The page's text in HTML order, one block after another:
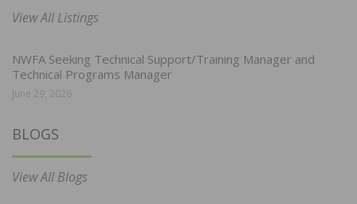
View All Listings
NWFA Seeking Technical Support/Training Manager and
Technical Programs Manager
June 29, 2026
BLOGS
View All Blogs